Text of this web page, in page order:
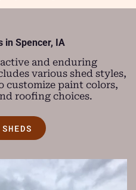
in Spencer, IA
and enduring
various shed styles,
customize paint colors,
roofing choices.